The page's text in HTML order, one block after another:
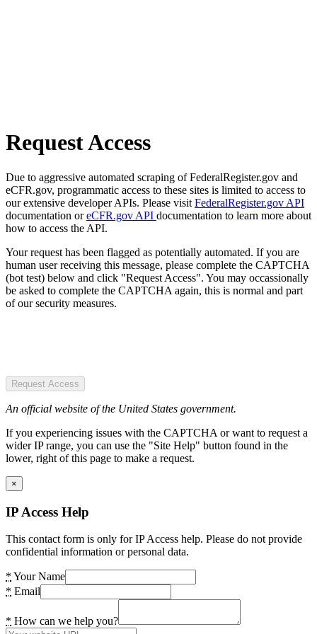
Request Access
Due to aggressive automated scraping of FederalRegister.gov and
eCFR.gov, programmatic access to these sites is limited to access to
our extensive developer APIs. Please visit FederalRegister.gov API
documentation oreCFR.gov API documentation to learn more about
how to access the API.
Your request has been flagged as potentially automated. If you are
human user receiving this message, please complete the CAPTCHA
(bot test) below and click "Request Access". You may occassionally
be asked to complete the CAPTCHA again, this is normal and part
of our security measures.
Request Access
An official website of the United States government.
If you experiencing issues with the CAPTCHA or want to request a
wider IP range, you can use the "Site Help" button found in the
lower, right of this page to make a request.
×
IP Access Help
This contact form is only for IP Access help. Please do not provide
confidential information or personal data.
* Your Name
* Email
* How can we help you?